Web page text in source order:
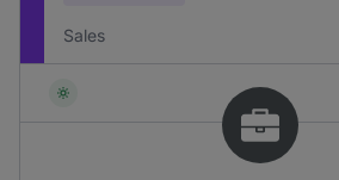
Sales